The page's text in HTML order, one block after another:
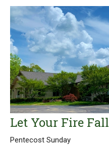
Let Your Fire Fall
Pentecost Sunday